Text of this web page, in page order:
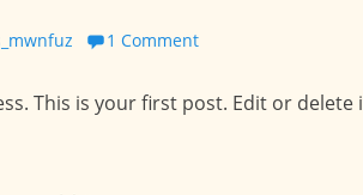
1 Comment
This is your first post. Edit or